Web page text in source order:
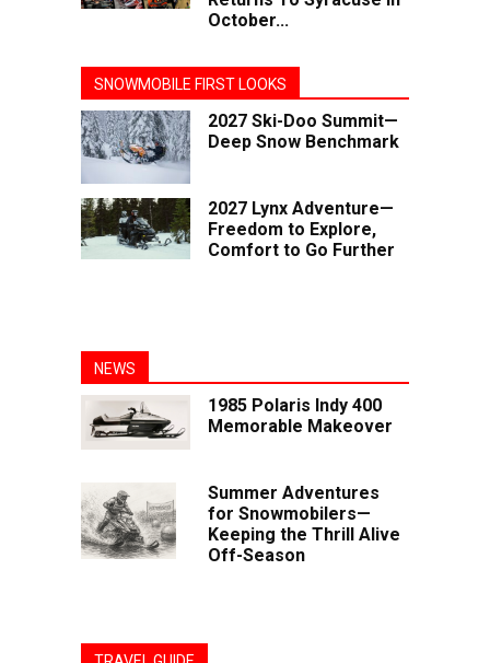
October...
SNOWMOBILE FIRST LOOKS
2027 Ski-Doo Summit—
Deep Snow Benchmark
2027 Lynx Adventure—
Freedom to Explore,
Comfort to Go Further
NEWS
1985 Polaris Indy 400
Memorable Makeover
Summer Adventures
for Snowmobilers—
Keeping the Thrill Alive
Off-Season